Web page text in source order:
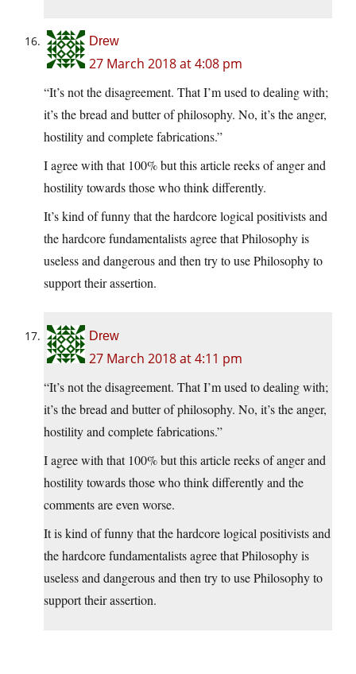
Drew
27 March 2018 at 4:08 pm
“It’s not the disagreement. That I’m used to dealing with;
it’s the bread and butter of philosophy. No, it’s the anger,
hostility and complete fabrications.”
I agree with that 100% but this article reeks of anger and
hostility towards those who think differently.
It’s kind of funny that the hardcore logical positivists and
the hardcore fundamentalists agree that Philosophy is
useless and dangerous and then try to use Philosophy to
support their assertion.
Drew
27 March 2018 at 4:11 pm
“It’s not the disagreement. That I’m used to dealing with;
it’s the bread and butter of philosophy. No, it’s the anger,
hostility and complete fabrications.”
I agree with that 100% but this article reeks of anger and
hostility towards those who think differently and the
comments are even worse.
It is kind of funny that the hardcore logical positivists and
the hardcore fundamentalists agree that Philosophy is
useless and dangerous and then try to use Philosophy to
support their assertion.